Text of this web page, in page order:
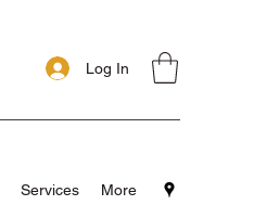
Log In
Services More